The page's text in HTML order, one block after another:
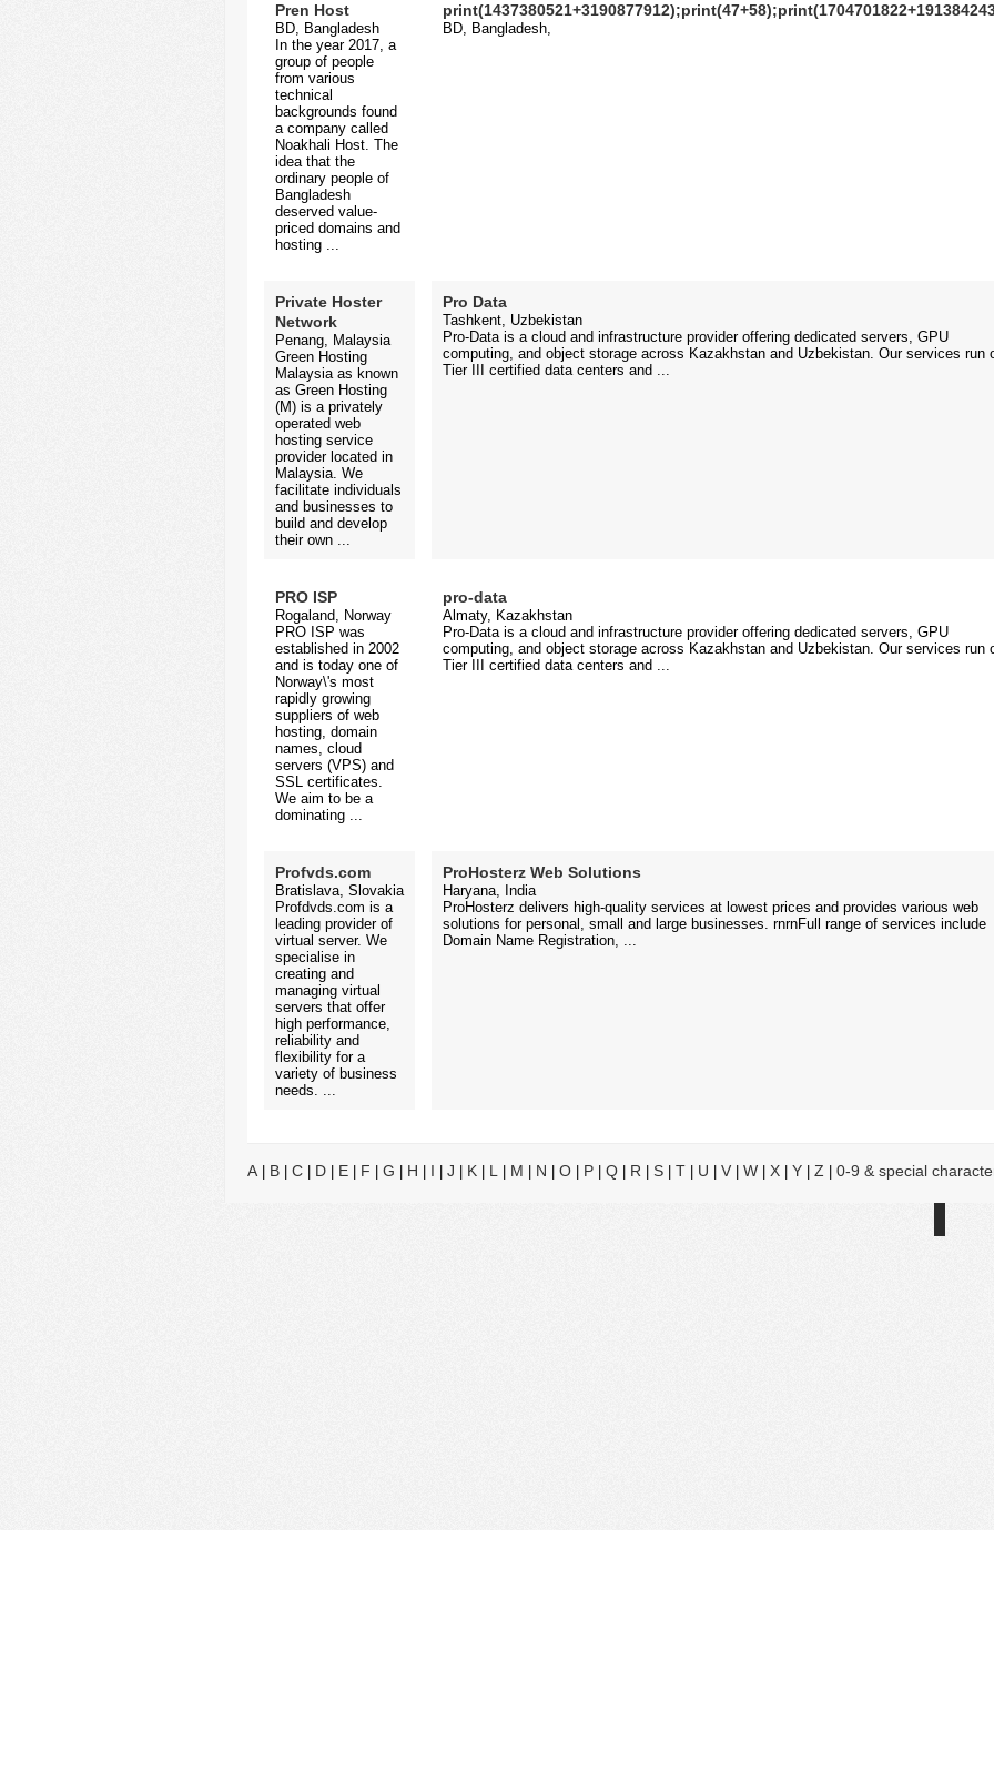
Pren Host
BD, Bangladesh
In the year 2017, a
group of people
from various
technical
backgrounds found
a company called
Noakhali Host. The
idea that the
ordinary people of
Bangladesh
deserved value-
priced domains and
hosting ...
BD, Bangladesh,
Private Hoster
Network
Penang, Malaysia
Green Hosting
Malaysia as known
as Green Hosting
(M) is a privately
operated web
hosting service
provider located in
Malaysia. We
facilitate individuals
and businesses to
build and develop
their own ...
Pro Data
Tashkent, Uzbekistan
Pro-Data is a cloud and infrastructure provider offering dedicated servers, GPU
computing, and object storage across Kazakhstan and Uzbekistan. Our services run
Tier III certified data centers and ...
PRO ISP
Rogaland, Norway
PRO ISP was
established in 2002
and is today one of
Norway\'s most
rapidly growing
suppliers of web
hosting, domain
names, cloud
servers (VPS) and
SSL certificates.
We aim to be a
dominating ...
pro-data
Almaty, Kazakhstan
Pro-Data is a cloud and infrastructure provider offering dedicated servers, GPU
computing, and object storage across Kazakhstan and Uzbekistan. Our services run
Tier III certified data centers and ...
Profvds.com
Bratislava, Slovakia
Profdvds.com is a
leading provider of
virtual server. We
specialise in
creating and
managing virtual
servers that offer
high performance,
reliability and
flexibility for a
variety of business
needs. ...
ProHosterz Web Solutions
Haryana, India
ProHosterz delivers high-quality services at lowest prices and provides various web
solutions for personal, small and large businesses. rnrnFull range of services include
Domain Name Registration, ...
A| B C D E F G H I J K L M N O P Q R S T U V W X Y Z 0-9 & special